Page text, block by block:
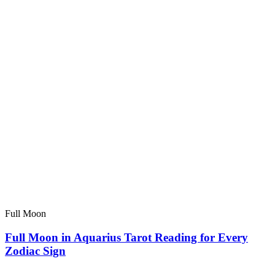
Full Moon
Full Moon in Aquarius Tarot Reading for Every
Zodiac Sign